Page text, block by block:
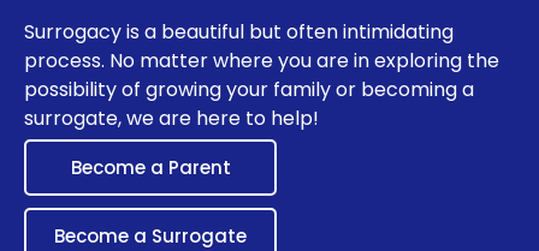
Surrogacy is a beautiful but often intimidating
process. No matter where you are in exploring the
possibility of growing your family or becoming a
surrogate, we are here to help!
Become a Parent
Become a Surrogate